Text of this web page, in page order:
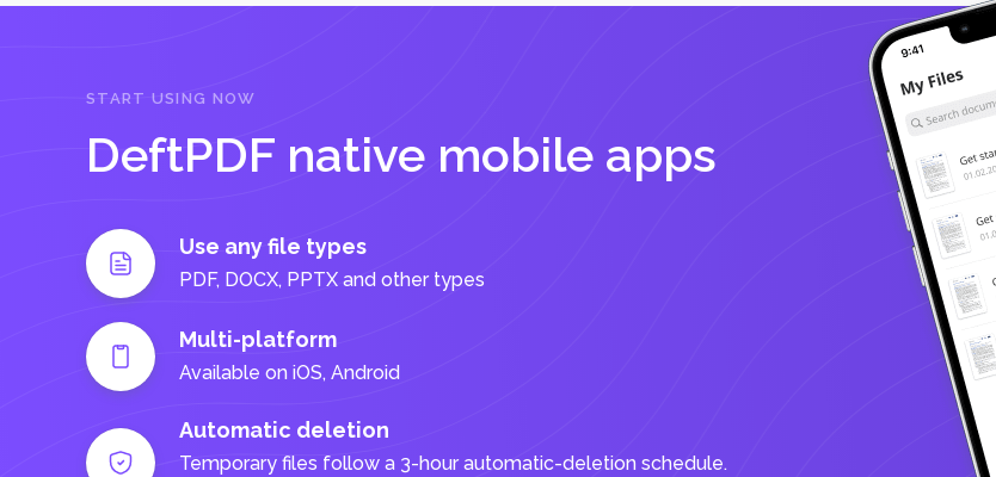
START USING NOW
DeftPDF native mobile apps
Use any file types
PDF, DOCX, PPTX and other types
Multi-platform
Available on iOS, Android
Automatic deletion
Temporary files follow a 3-hour automatic-deletion schedule.